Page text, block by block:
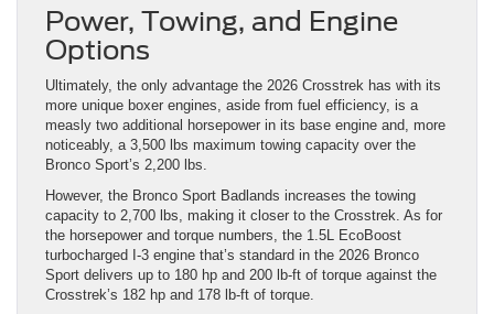
more unique boxer engines, aside from fuel efficiency, is a
measly two additional horsepower in its base engine and, more
noticeably, a 3,500 lbs maximum towing capacity over the
Bronco Sport’s 2,200 lbs.
However, the Bronco Sport Badlands increases the towing
capacity to 2,700 lbs, making it closer to the Crosstrek. As for
the horsepower and torque numbers, the 1.5L EcoBoost
turbocharged I-3 engine that’s standard in the 2026 Bronco
Sport delivers up to 180 hp and 200 lb-ft of torque against the
Crosstrek’s 182 hp and 178 lb-ft of torque.
The only way to get higher horsepower from the 2026
Crosstrek is to opt for a hybrid powertrain, which even then
only increases your horsepower to 194 hp at the expense of a
maximum towing capacity of only 1,500 lbs.